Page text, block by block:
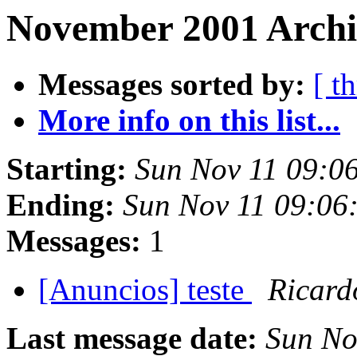
November 2001
Messages sorted by: [
More info on this list...
Starting: Sun Nov 11
Ending: Sun Nov 11
Messages: 1
[Anuncios] teste
Last message date: Sun